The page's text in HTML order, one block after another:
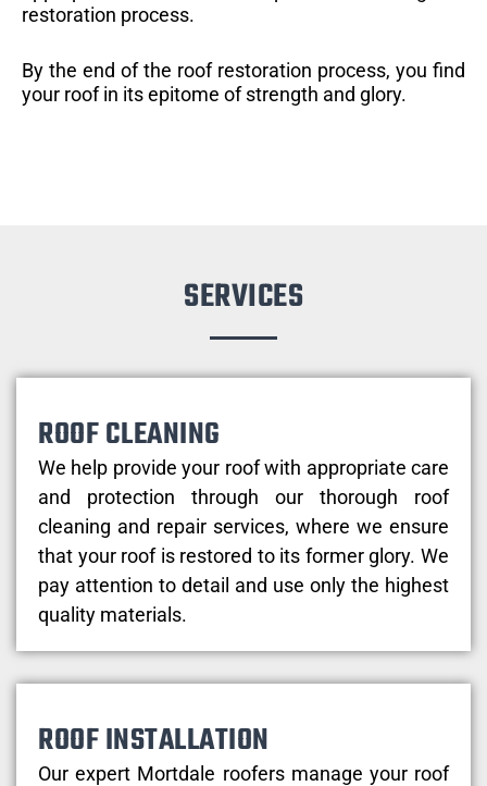
restoration process.
By the end of the roof restoration process, you find
your roof in its epitome of strength and glory.
SERVICES
ROOF CLEANING
We help provide your roof with appropriate care
and protection through our thorough roof
cleaning and repair services, where we ensure
that your roof is restored to its former glory. We
pay attention to detail and use only the highest
quality materials.
ROOF INSTALLATION
Our expert Mortdale roofers manage your roof